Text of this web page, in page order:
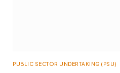
PUBLIC SECTOR UNDERTAKING (PSU)